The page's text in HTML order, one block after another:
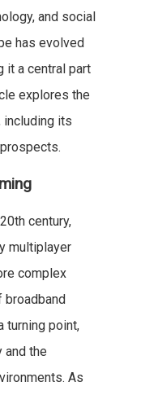
and social
has evolved
a central part
explores the
including its
century,
multiplayer
complex
turning point,
and the
As